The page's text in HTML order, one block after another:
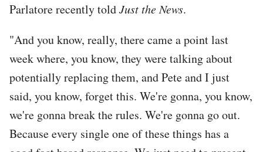
Parlatore recently toldJust the News.
"And you know, really, there came a point last
week where, you know, they were talking about
potentially replacing them, and Pete and I just
said, you know, forget this. We're gonna, you know,
we're gonna break the rules. We're gonna go out.
Because every single one of these things has a